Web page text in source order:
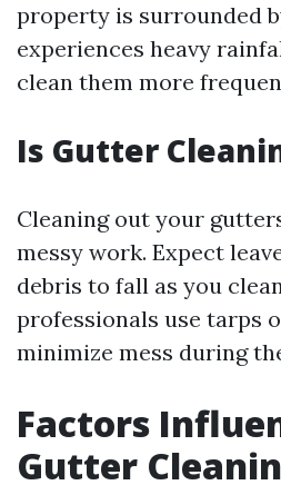
property is surrounded
experiences heavy
clean them more
Is Gutter
Cleaning out your
messy work. Expect
debris to fall as you
professionals use tarps
minimize mess during
Factors
Gutter